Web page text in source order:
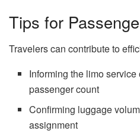
Tips for
Travelers can contribute to
Informing the limo
passenger count
Confirming luggage
assignment